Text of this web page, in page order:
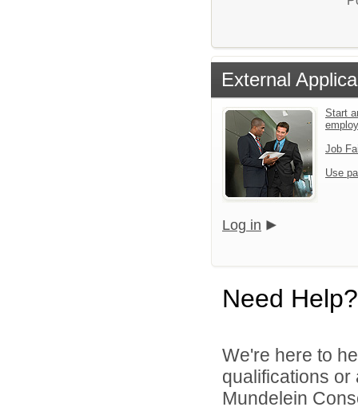
External
Start
Job
Use
Log in
Need Help?
We're here to
qualifications
Mundelein